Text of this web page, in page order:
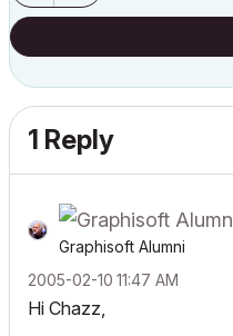
1 Reply
Graphisoft Alumni
‎2005-02-10 11:47 AM
Hi Chazz,